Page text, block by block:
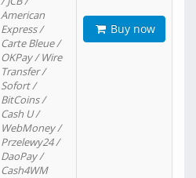
American
Express /
Carte Bleue /
OKPay / Wire
Transfer /
Sofort /
BitCoins /
Cash U /
WebMoney /
Przelewy24 /
DaoPay /
Cash4WM
Buy now